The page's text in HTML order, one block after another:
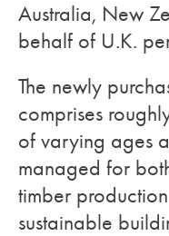
Australia, New
behalf of U.K.
The newly
comprises
of varying ages
managed for
timber
sustainable